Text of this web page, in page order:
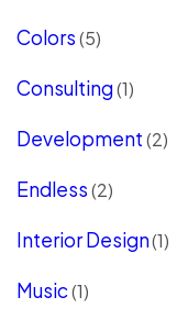
Colors(5)
Consulting(1)
Development(2)
Endless(2)
Interior Design(1)
Music(1)